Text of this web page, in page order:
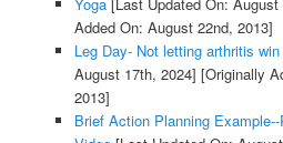
Yoga[Last Updated On: August
Added On: August 22nd, 2013]
Leg Day- Not letting arthritis
August 17th, 2024] [Originally
2013]
Brief Action Planning